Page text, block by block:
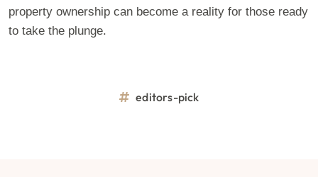
property ownership can become a reality for those ready
to take the plunge.
editors-pick